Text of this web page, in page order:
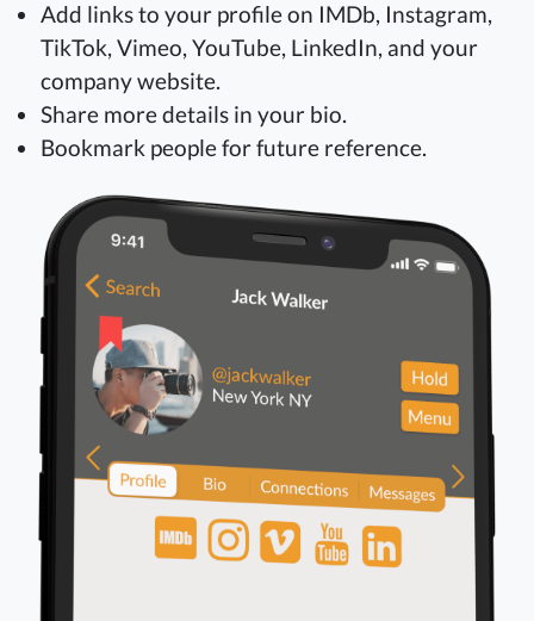
Add links to your profile on IMDb, Instagram,
TikTok, Vimeo, YouTube, LinkedIn, and your
company website.
Share more details in your bio.
Bookmark people for future reference.